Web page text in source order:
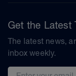
Get the Latest
The latest news,
inbox weekly.
Email address